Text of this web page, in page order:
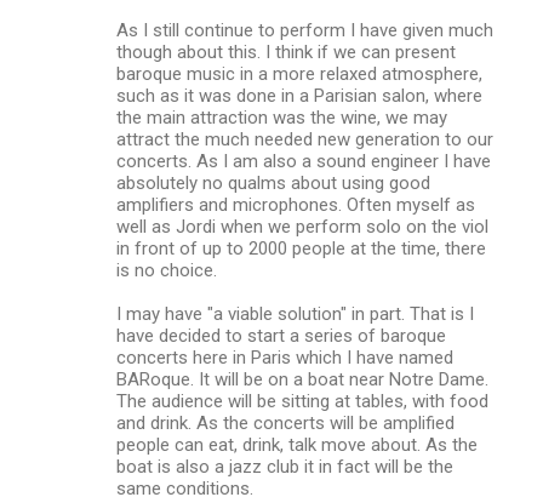
As I still continue to perform I have given much
though about this. I think if we can present
baroque music in a more relaxed atmosphere,
such as it was done in a Parisian salon, where
the main attraction was the wine, we may
attract the much needed new generation to our
concerts. As I am also a sound engineer I have
absolutely no qualms about using good
amplifiers and microphones. Often myself as
well as Jordi when we perform solo on the viol
in front of up to 2000 people at the time, there
is no choice.
I may have "a viable solution" in part. That is I
have decided to start a series of baroque
concerts here in Paris which I have named
BARoque. It will be on a boat near Notre Dame.
The audience will be sitting at tables, with food
and drink. As the concerts will be amplified
people can eat, drink, talk move about. As the
boat is also a jazz club it in fact will be the
same conditions.